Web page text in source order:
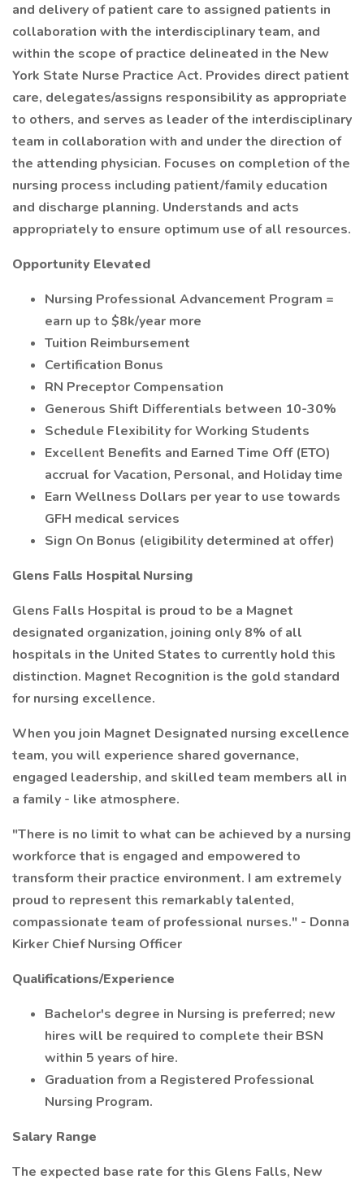
and delivery of patient care to assigned patients in
collaboration with the interdisciplinary team, and
within the scope of practice delineated in the New
York State Nurse Practice Act. Provides direct patient
care, delegates/assigns responsibility as appropriate
to others, and serves as leader of the interdisciplinary
team in collaboration with and under the direction of
the attending physician. Focuses on completion of the
nursing process including patient/family education
and discharge planning. Understands and acts
appropriately to ensure optimum use of all resources.
Opportunity Elevated
Nursing Professional Advancement Program =
earn up to $8k/year more
Tuition Reimbursement
Certification Bonus
RN Preceptor Compensation
Generous Shift Differentials between 10-30%
Schedule Flexibility for Working Students
Excellent Benefits and Earned Time Off (ETO)
accrual for Vacation, Personal, and Holiday time
Earn Wellness Dollars per year to use towards
GFH medical services
Sign On Bonus (eligibility determined at offer)
Glens Falls Hospital Nursing
Glens Falls Hospital is proud to be a Magnet
designated organization, joining only 8% of all
hospitals in the United States to currently hold this
distinction. Magnet Recognition is the gold standard
for nursing excellence.
When you join Magnet Designated nursing excellence
team, you will experience shared governance,
engaged leadership, and skilled team members all in
a family - like atmosphere.
"There is no limit to what can be achieved by a nursing
workforce that is engaged and empowered to
transform their practice environment. I am extremely
proud to represent this remarkably talented,
compassionate team of professional nurses." - Donna
Kirker Chief Nursing Officer
Qualifications/Experience
Bachelor's degree in Nursing is preferred; new
hires will be required to complete their BSN
within 5 years of hire.
Graduation from a Registered Professional
Nursing Program.
Salary Range
The expected base rate for this Glens Falls, New